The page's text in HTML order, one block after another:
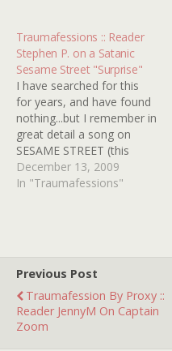
this song as a kid, but for
some reason...maybe the
"I want…
Traumafessions :: Reader
Stephen P. on a Satanic
Sesame Street "Surprise"
I have searched for this
for years, and have found
nothing...but I remember in
great detail a song on
SESAME STREET (this
would have been 1980 or
before) called "Surprise!" It
December 13, 2009
In "Traumafessions"
Previous Post
Traumafession By Proxy ::
Reader JennyM On Captain
Zoom